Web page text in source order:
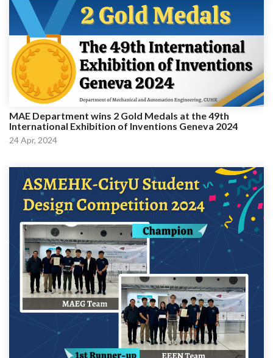
MAE Department wins 2 Gold Medals at the 49th
International Exhibition of Inventions Geneva 2024
24 Apr, 2024